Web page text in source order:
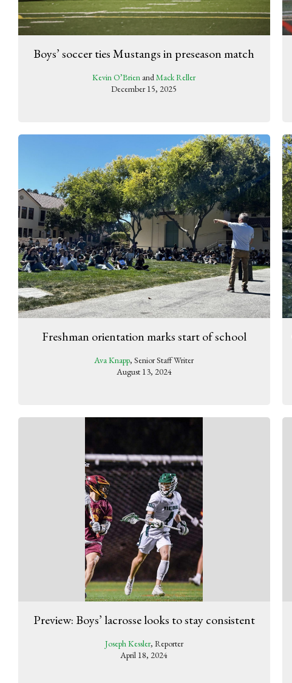
Boys’ soccer ties Mustangs in preseason match
Kevin O’Brien andMack Reller
December 15, 2025
Freshman orientation marks start of school
Ava Knapp, Senior Staff Writer
August 13, 2024
Preview: Boys’ lacrosse looks to stay consistent
Joseph Kessler, Reporter
April 18, 2024